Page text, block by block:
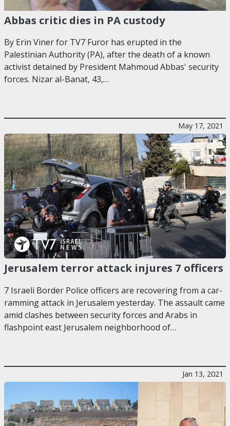
Abbas critic dies in PA custody
By Erin Viner for TV7 Furor has erupted in the
Palestinian Authority (PA), after the death of a known
activist detained by President Mahmoud Abbas' security
forces. Nizar al-Banat, 43,…
May 17, 2021
Jerusalem terror attack injures 7 officers
7 Israeli Border Police officers are recovering from a car-
ramming attack in Jerusalem yesterday. The assault came
amid clashes between security forces and Arabs in
flashpoint east Jerusalem neighborhood of…
Jan 13, 2021